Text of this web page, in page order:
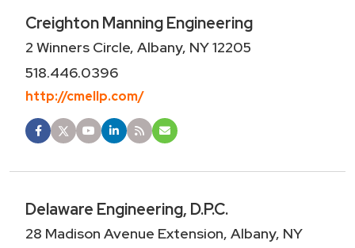
Creighton Manning Engineering
2 Winners Circle, Albany, NY 12205
518.446.0396
http://cmellp.com/
Delaware Engineering, D.P.C.
28 Madison Avenue Extension, Albany, NY